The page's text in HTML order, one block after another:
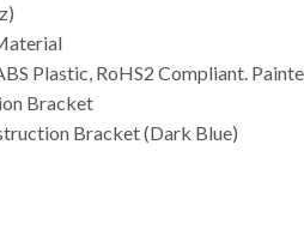
Plastic, RoHS2 Compliant.
Bracket
Bracket (Dark Blue)